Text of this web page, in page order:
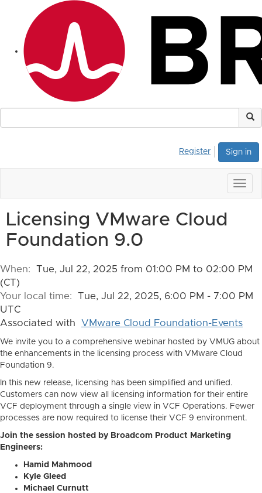
Sign in
Register
Licensing VMware Cloud
Foundation 9.0
When: Tue, Jul 22, 2025 from 01:00 PM to 02:00 PM
(CT)
Your local time: Tue, Jul 22, 2025, 6:00 PM - 7:00 PM
UTC
Associated with VMware Cloud Foundation-Events
We invite you to a comprehensive webinar hosted by VMUG about
the enhancements in the licensing process with VMware Cloud
Foundation 9.
In this new release, licensing has been simplified and unified.
Customers can now view all licensing information for their entire
VCF deployment through a single view in VCF Operations. Fewer
processes are now required to license their VCF 9 environment.
Join the session hosted by Broadcom Product Marketing
Engineers:
Hamid Mahmood
Kyle Gleed
Michael Curnutt